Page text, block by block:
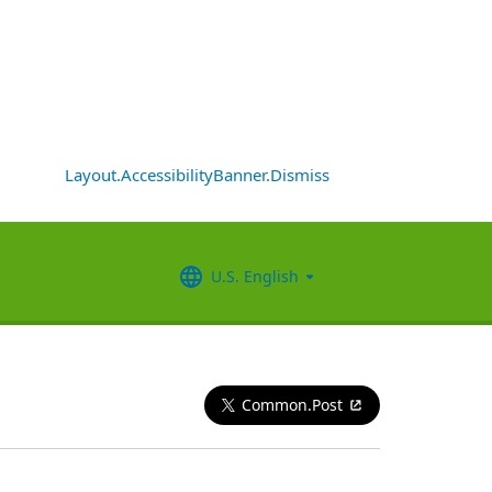
Layout.AccessibilityBanner.Dismiss
U.S. English
Common.Post